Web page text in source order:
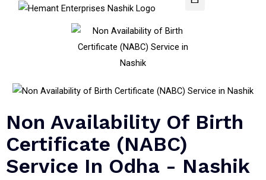
Non Availability Of Birth
Certificate (NABC)
Service In Odha - Nashik